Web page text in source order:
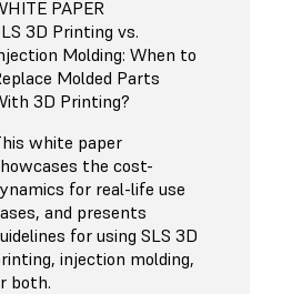
PAPER
3D Printing vs.
Molding: When to
Molded Parts
3D Printing?
white paper
the cost-
for real-life use
and presents
for using SLS 3D
injection molding,
both.